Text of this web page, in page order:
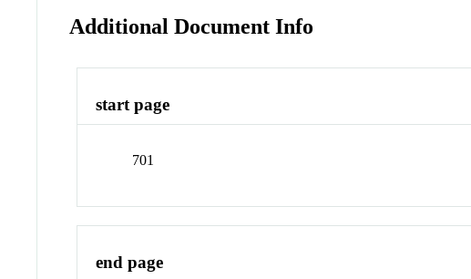
Additional Document Info
start page
701
end page